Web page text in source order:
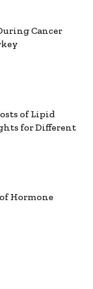
Cancer
of Lipid
for Different
Hormone